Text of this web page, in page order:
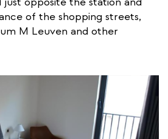
of the shopping streets,
M Leuven and other